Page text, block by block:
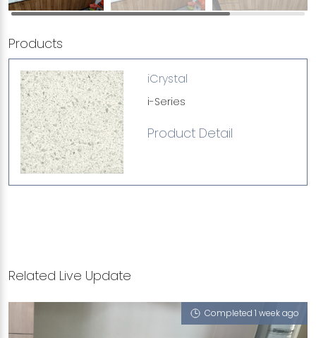
Products
iCrystal
i-Series
Product Detail
Related Live Update
Completed 1 week ago